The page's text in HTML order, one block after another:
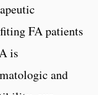
FA patients
is
and